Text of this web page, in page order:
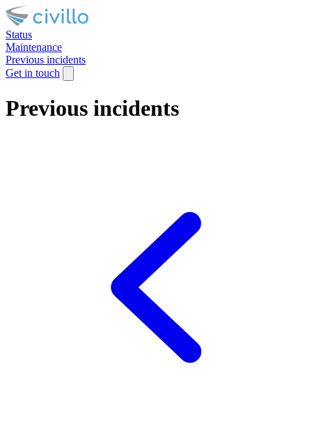
Status
Maintenance
Previous incidents
Get in touch
Previous incidents